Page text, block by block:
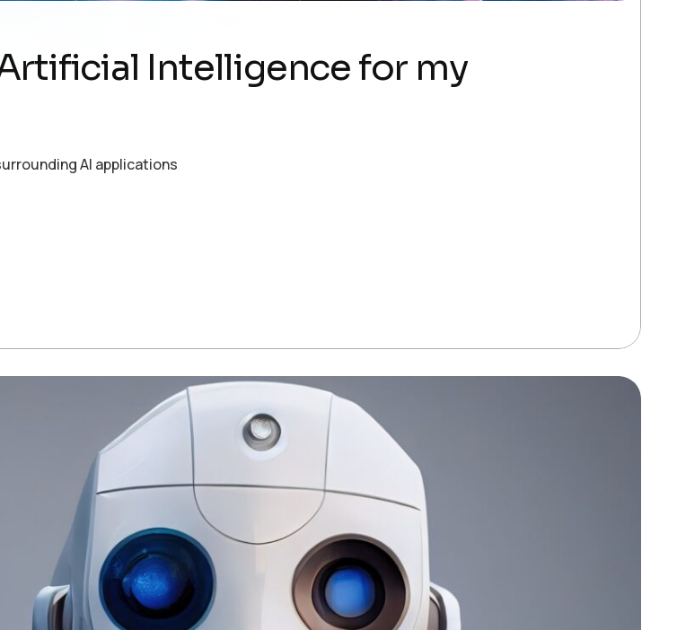
Intelligence for my
AI applications